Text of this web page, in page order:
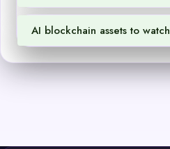
AI blockchain assets to watch